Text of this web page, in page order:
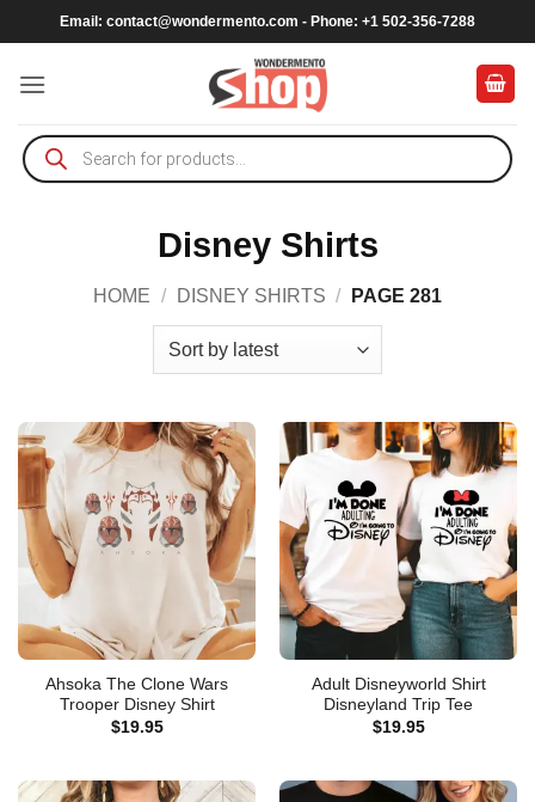
to
content
Email: contact@wondermento.com - Phone: +1 502-356-7288
Products
search
Disney Shirts
HOME / DISNEY SHIRTS / PAGE 281
Ahsoka The Clone Wars
Trooper Disney Shirt
$19.95
Adult Disneyworld Shirt
Disneyland Trip Tee
$19.95